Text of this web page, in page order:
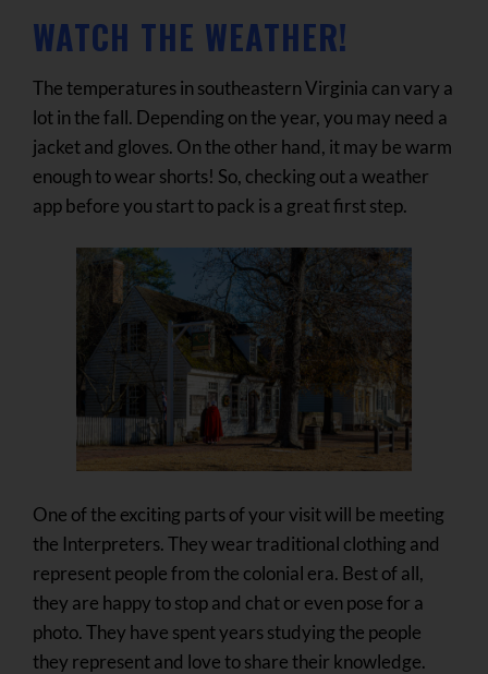
WATCH THE WEATHER!
The temperatures in southeastern Virginia can vary a
lot in the fall. Depending on the year, you may need a
jacket and gloves. On the other hand, it may be warm
enough to wear shorts! So, checking out a weather
app before you start to pack is a great first step.
One of the exciting parts of your visit will be meeting
the Interpreters. They wear traditional clothing and
represent people from the colonial era. Best of all,
they are happy to stop and chat or even pose for a
photo. They have spent years studying the people
they represent and love to share their knowledge.